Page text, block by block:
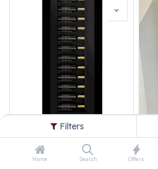
Filters
Home Search Offers
Xi Cool Presentation M12 -
Schwarz
6.273,00€